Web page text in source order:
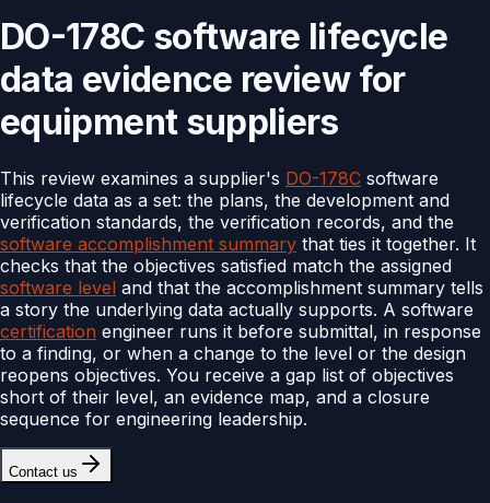
DO-178C software lifecycle
data evidence review for
equipment suppliers
This review examines a supplier's DO-178C software
lifecycle data as a set: the plans, the development and
verification standards, the verification records, and the
software accomplishment summary that ties it together. It
checks that the objectives satisfied match the assigned
software level and that the accomplishment summary tells
a story the underlying data actually supports. A software
certification engineer runs it before submittal, in response
to a finding, or when a change to the level or the design
reopens objectives. You receive a gap list of objectives
short of their level, an evidence map, and a closure
sequence for engineering leadership.
Contact us